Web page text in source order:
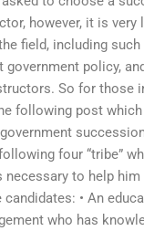
however, it is
field, including
government policy,
So for those
following post
four “tribe”
necessary to help
• An
who has